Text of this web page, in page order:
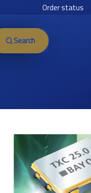
Order status
Search